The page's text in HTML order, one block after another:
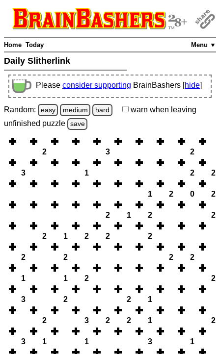
Menu ▼
Home Today
Daily Slitherlink
Please consider supporting BrainBashers [hide]
Random: easy medium hard warn when leaving
unfinished puzzle save
2 3 2
3 1 2 2
1 2 0 2
2 1 2 2
2 1 2 2 2
2 2 2 2
1 1 2 2
3 2 2 1
2 3 2 2 1 2
3 1 1 3 1